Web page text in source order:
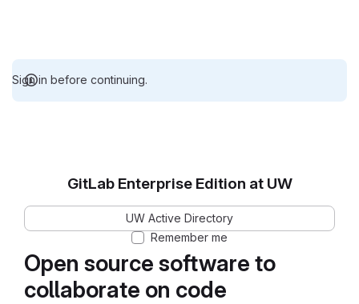
Sign in before continuing.
Open source software to
collaborate on code
GitLab Enterprise Edition at UW
UW Active Directory
Remember me